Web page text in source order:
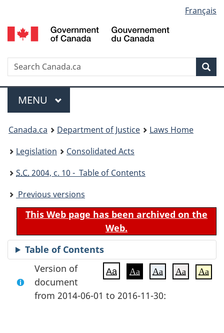
to
main
to
"About
to
basic
version
selection
Français
Search
Menu
MAIN
MENU
You
are
here:
Canada.ca Department of Justice
Laws Home
Legislation
Consolidated Acts
S.C. 2004, c. 10 - Table of Contents
Previous versions
This Web page has been archived on the
Web.
Table of Contents
Aa Aa Aa Aa Aa
Version of
document
from 2014-06-01 to 2016-11-30: